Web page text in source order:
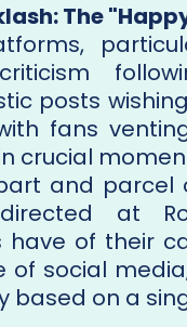
The
posts
fans
crucial
and parcel
at
have of their
of social
based on a